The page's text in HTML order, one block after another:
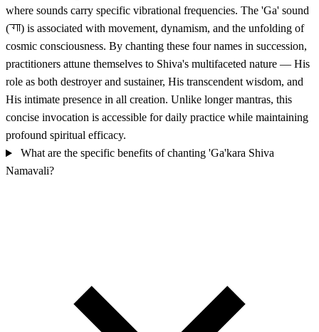
where sounds carry specific vibrational frequencies. The 'Ga' sound
(गा) is associated with movement, dynamism, and the unfolding of
cosmic consciousness. By chanting these four names in succession,
practitioners attune themselves to Shiva's multifaceted nature — His
role as both destroyer and sustainer, His transcendent wisdom, and
His intimate presence in all creation. Unlike longer mantras, this
concise invocation is accessible for daily practice while maintaining
profound spiritual efficacy.
What are the specific benefits of chanting 'Ga'kara Shiva
Namavali?